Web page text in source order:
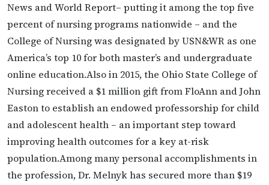
News and World Report– putting it among the top five
percent of nursing programs nationwide – and the
College of Nursing was designated by USN&WR as one
America’s top 10 for both master’s and undergraduate
online education.Also in 2015, the Ohio State College of
Nursing received a $1 million gift from FloAnn and John
Easton to establish an endowed professorship for child
and adolescent health – an important step toward
improving health outcomes for a key at-risk
population.Among many personal accomplishments in
the profession, Dr. Melnyk has secured more than $19